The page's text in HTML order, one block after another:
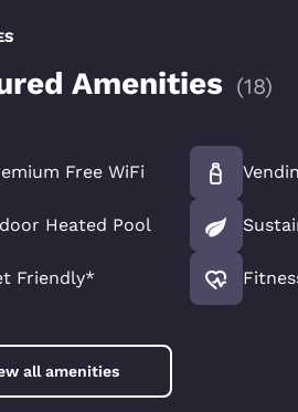
Amenities (18)
Free WiFi
Heated Pool
Friendly*
all amenities